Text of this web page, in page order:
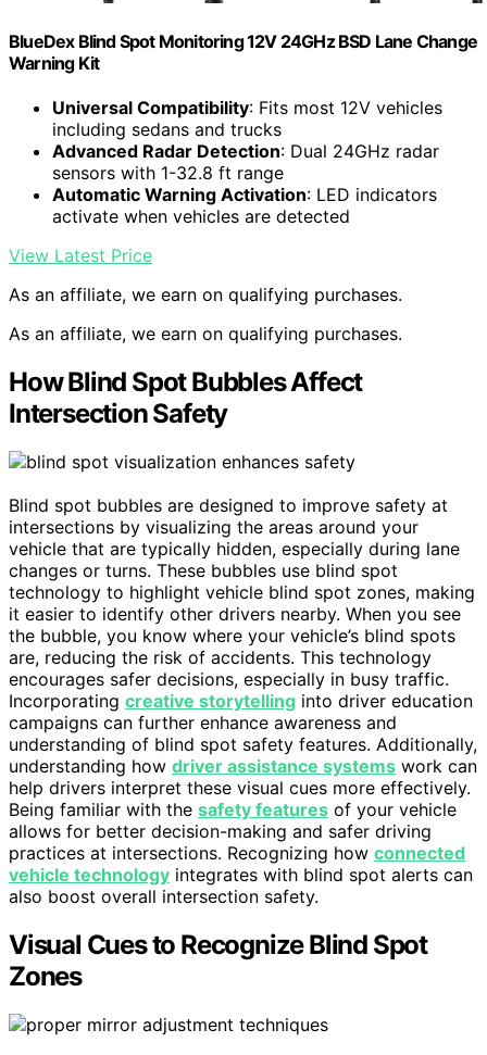
BlueDex Blind Spot Monitoring 12V 24GHz BSD Lane Change
Warning Kit
Universal Compatibility: Fits most 12V vehicles
including sedans and trucks
Advanced Radar Detection: Dual 24GHz radar
sensors with 1-32.8 ft range
Automatic Warning Activation: LED indicators
activate when vehicles are detected
View Latest Price
As an affiliate, we earn on qualifying purchases.
As an affiliate, we earn on qualifying purchases.
How Blind Spot Bubbles Affect
Intersection Safety
Blind spot bubbles are designed to improve safety at
intersections by visualizing the areas around your
vehicle that are typically hidden, especially during lane
changes or turns. These bubbles use blind spot
technology to highlight vehicle blind spot zones, making
it easier to identify other drivers nearby. When you see
the bubble, you know where your vehicle’s blind spots
are, reducing the risk of accidents. This technology
encourages safer decisions, especially in busy traffic.
Incorporating creative storytelling into driver education
campaigns can further enhance awareness and
understanding of blind spot safety features. Additionally,
understanding how driver assistance systems work can
help drivers interpret these visual cues more effectively.
Being familiar with the safety features of your vehicle
allows for better decision-making and safer driving
practices at intersections. Recognizing how connected
vehicle technology integrates with blind spot alerts can
also boost overall intersection safety.
Visual Cues to Recognize Blind Spot
Zones